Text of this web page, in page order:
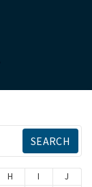
H I
J